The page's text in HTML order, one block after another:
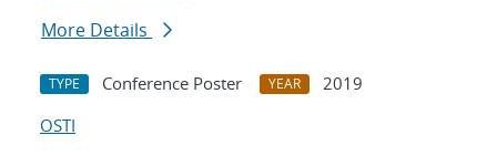
More Details
TYPE Conference Poster YEAR
2019
OSTI